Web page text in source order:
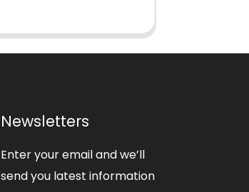
Newsletters
Enter your email and we’ll
send you latest information